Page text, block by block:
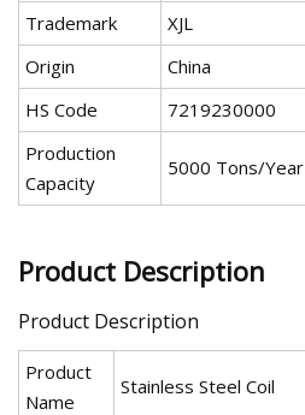
Trademark
XJL
Origin
China
HS Code
7219230000
Production
Capacity
5000 Tons/Year
Product Description
Product Description
Product
Name
Stainless Steel Coil